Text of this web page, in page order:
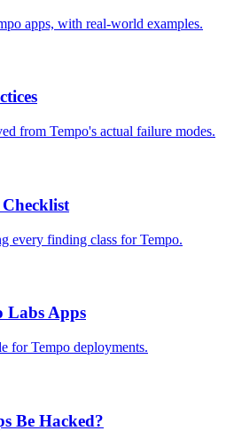
apps, with real-world examples.
from Tempo's actual failure modes.
every finding class for Tempo.
Labs Apps
for Tempo deployments.
Be Hacked?